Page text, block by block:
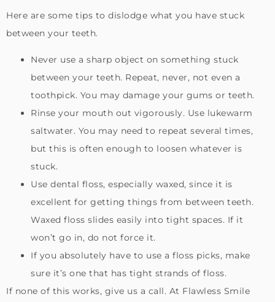
Here are some tips to dislodge what you have stuck
between your teeth.
Never use a sharp object on something stuck
between your teeth. Repeat, never, not even a
toothpick. You may damage your gums or teeth.
Rinse your mouth out vigorously. Use lukewarm
saltwater. You may need to repeat several times,
but this is often enough to loosen whatever is
stuck.
Use dental floss, especially waxed, since it is
excellent for getting things from between teeth.
Waxed floss slides easily into tight spaces. If it
won’t go in, do not force it.
If you absolutely have to use a floss picks, make
sure it’s one that has tight strands of floss.
If none of this works, give us a call. At Flawless Smile